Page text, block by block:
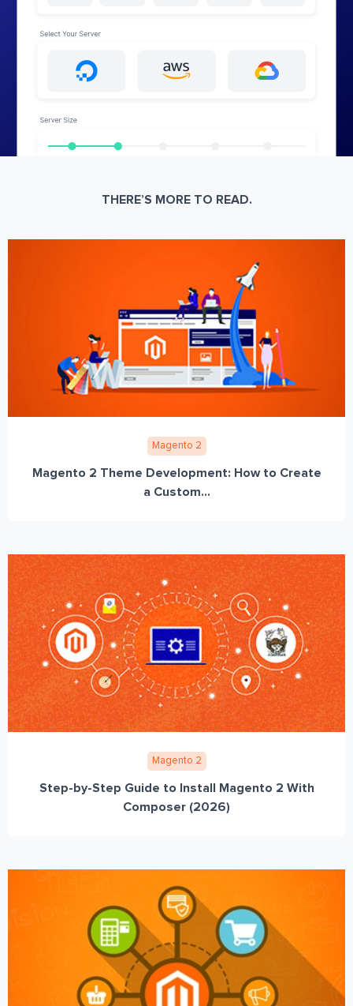
THERE’S MORE TO READ.
Magento 2
Magento 2 Theme Development: How to Create
a Custom...
Magento 2
Step-by-Step Guide to Install Magento 2 With
Composer (2026)